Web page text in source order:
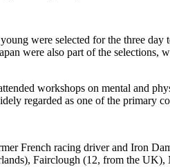
were selected for the three
were also part of the selections,
workshops on mental and
regarded as one of the primary
French racing driver and Iron
Fairclough (12, from the